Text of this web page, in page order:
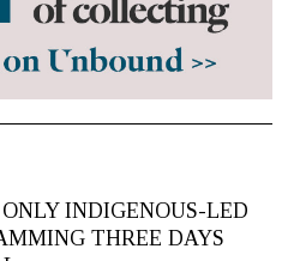
INDIGENOUS-LED
THREE DAYS